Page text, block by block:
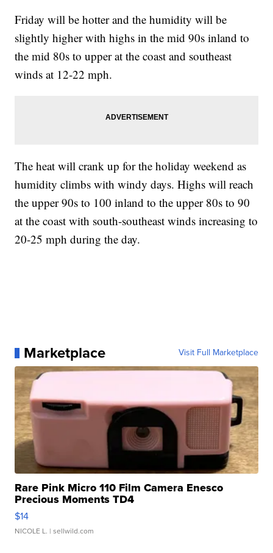
Friday will be hotter and the humidity will be
slightly higher with highs in the mid 90s inland to
the mid 80s to upper at the coast and southeast
winds at 12-22 mph.
The heat will crank up for the holiday weekend as
humidity climbs with windy days. Highs will reach
the upper 90s to 100 inland to the upper 80s to 90
at the coast with south-southeast winds increasing to
20-25 mph during the day.
Marketplace Visit Full Marketplace
Rare Pink Micro 110 Film Camera Enesco
Precious Moments TD4
$14
NICOLE L. | sellwild.com